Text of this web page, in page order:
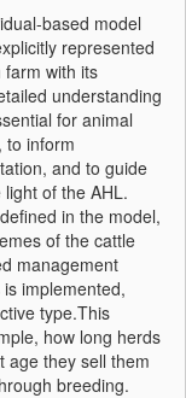
based model
represented
farm with its
understanding
for animal
to inform
and to guide
of the AHL.
in the model,
of the cattle
management
implemented,
type.This
how long herds
age they sell them
breeding.